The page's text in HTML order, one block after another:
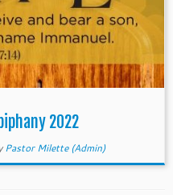
2022
Pastor Milette (Admin)